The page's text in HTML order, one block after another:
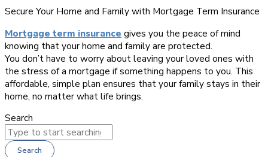
Secure Your Home and Family with Mortgage Term Insurance
Mortgage term insurance gives you the peace of mind
knowing that your home and family are protected.
You don’t have to worry about leaving your loved ones with
the stress of a mortgage if something happens to you. This
affordable, simple plan ensures that your family stays in their
home, no matter what life brings.
Search
Search